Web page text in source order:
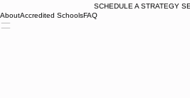
SCHEDULE A STRATEGY
AboutAccredited SchoolsFAQ